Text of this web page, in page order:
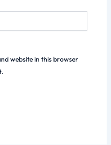
website in this browser